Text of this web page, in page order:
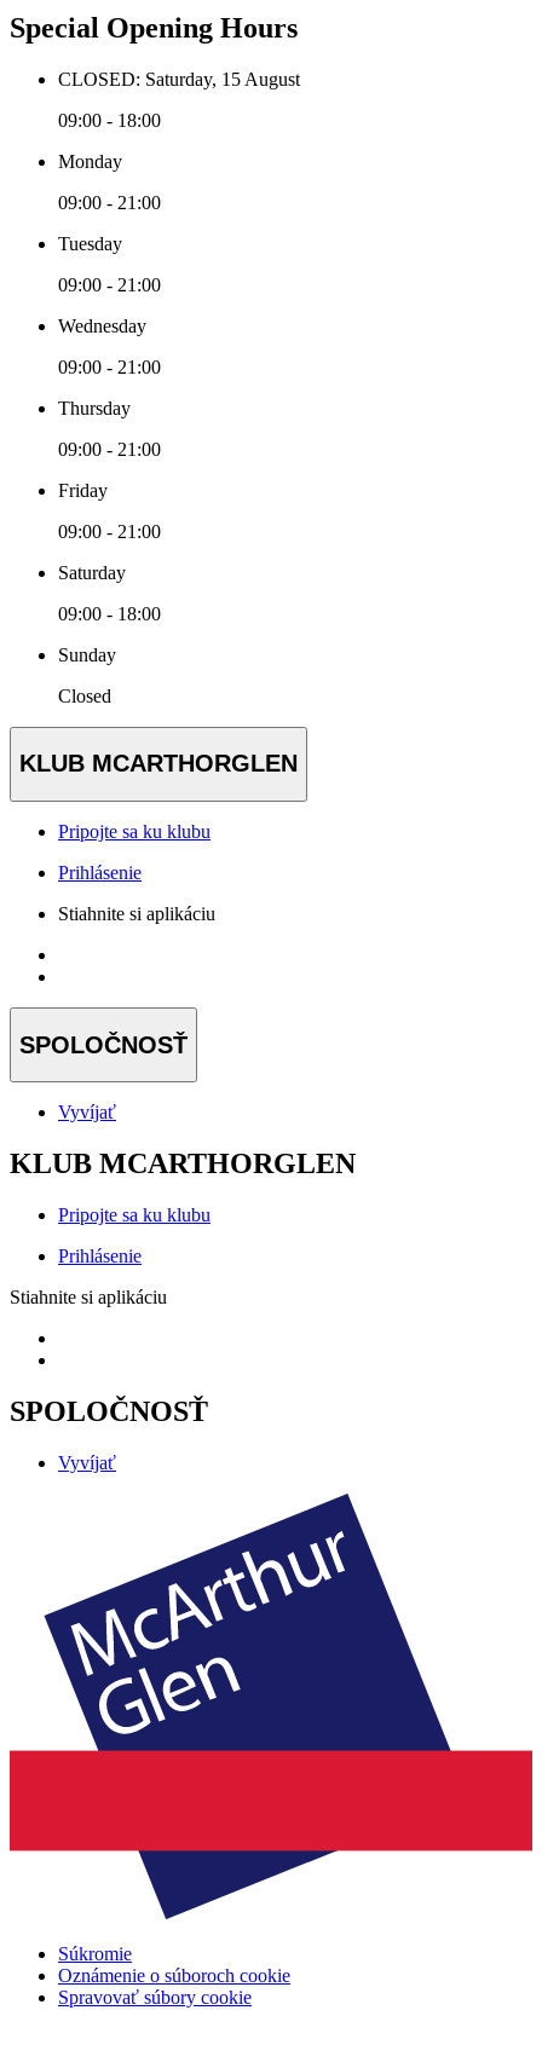
Special Opening Hours
CLOSED: Saturday, 15 August
09:00 - 18:00
Monday
09:00 - 21:00
Tuesday
09:00 - 21:00
Wednesday
09:00 - 21:00
Thursday
09:00 - 21:00
Friday
09:00 - 21:00
Saturday
09:00 - 18:00
Sunday
Closed
KLUB MCARTHORGLEN
Pripojte sa ku klubu
Prihlásenie
Stiahnite si aplikáciu
SPOLOČNOSŤ
Vyvíjať
KLUB MCARTHORGLEN
Pripojte sa ku klubu
Prihlásenie
Stiahnite si aplikáciu
SPOLOČNOSŤ
Vyvíjať
Súkromie
Oznámenie o súboroch cookie
Spravovať súbory cookie